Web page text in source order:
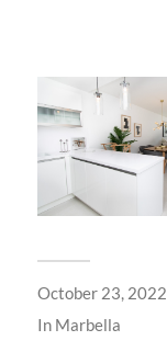
October 23, 2022
In Marbella